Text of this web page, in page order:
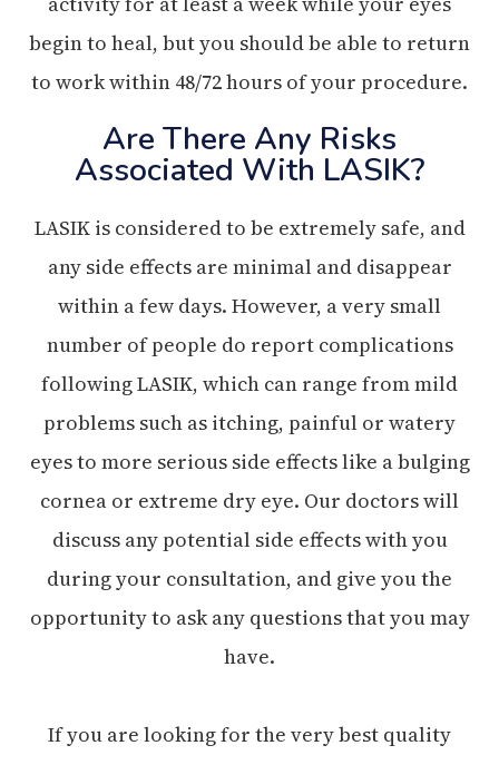
begin to heal, but you should be able to return
to work within 48/72 hours of your procedure.
Are There Any Risks
Associated With LASIK?
LASIK is considered to be extremely safe, and
any side effects are minimal and disappear
within a few days. However, a very small
number of people do report complications
following LASIK, which can range from mild
problems such as itching, painful or watery
eyes to more serious side effects like a bulging
cornea or extreme dry eye. Our doctors will
discuss any potential side effects with you
during your consultation, and give you the
opportunity to ask any questions that you may
have.
If you are looking for the very best quality